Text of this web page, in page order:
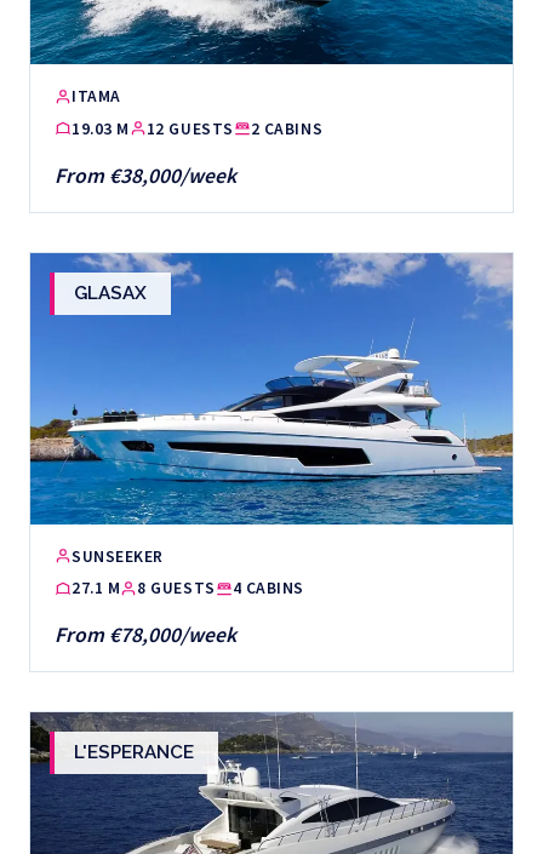
ITAMA
19.03 M
12 GUESTS 2 CABINS
From €38,000/week
GLASAX
SUNSEEKER
27.1 M
8 GUESTS 4 CABINS
From €78,000/week
L'ESPERANCE